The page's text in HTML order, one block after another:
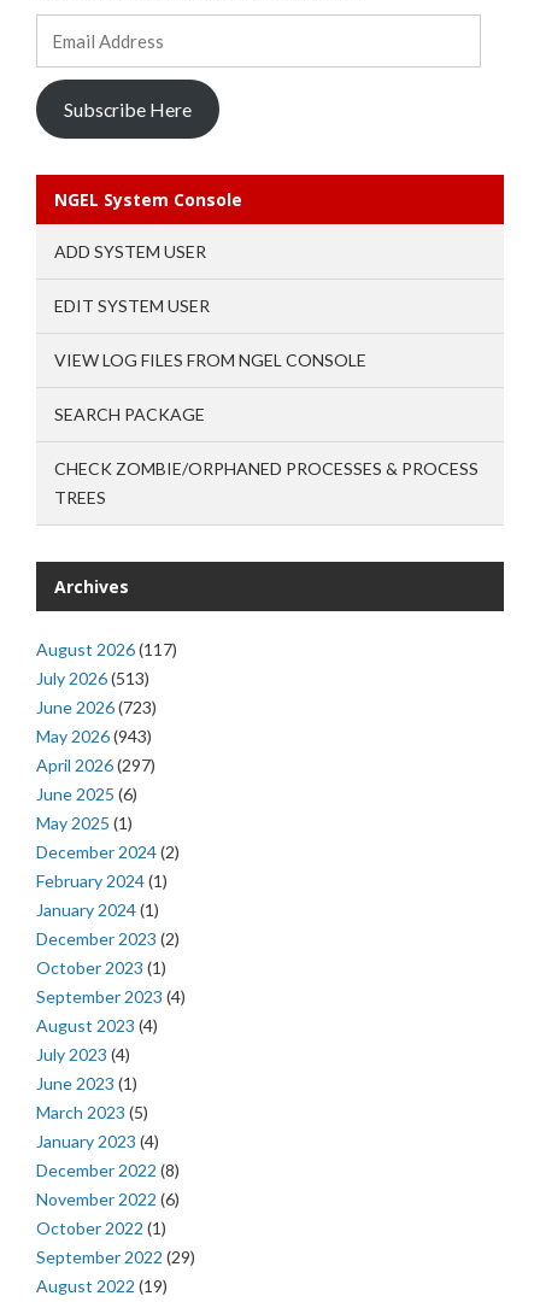
Subscribe Here
NGEL System Console
ADD SYSTEM USER
EDIT SYSTEM USER
VIEW LOG FILES FROM NGEL CONSOLE
SEARCH PACKAGE
CHECK ZOMBIE/ORPHANED PROCESSES & PROCESS
TREES
Archives
August 2026(117)
July 2026(513)
June 2026(723)
May 2026(943)
April 2026(297)
June 2025 (6)
May 2025 (1)
December 2024(2)
February 2024(1)
January 2024(1)
December 2023 (2)
October 2023 (1)
September 2023 (4)
August 2023 (4)
July 2023 (4)
June 2023 (1)
March 2023 (5)
January 2023 (4)
December 2022 (8)
November 2022 (6)
October 2022 (1)
September 2022 (29)
August 2022 (19)